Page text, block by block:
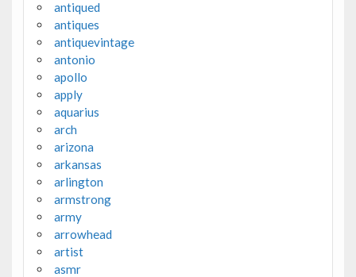
antiqued
antiques
antiquevintage
antonio
apollo
apply
aquarius
arch
arizona
arkansas
arlington
armstrong
army
arrowhead
artist
asmr